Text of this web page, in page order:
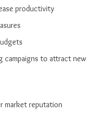
productivity
campaigns to attract new
market reputation